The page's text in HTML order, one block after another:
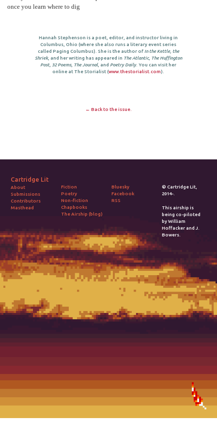
once you learn where to dig
Hannah Stephenson is a poet, editor, and instructor living in
Columbus, Ohio (where she also runs a literary event series
called Paging Columbus). She is the author of In the Kettle, the
Shriek, and her writing has appeared in The Atlantic, The Huffington
Post, 32 Poems, The Journal, and Poetry Daily. You can visit her
online at The Storialist (www.thestorialist.com).
← Back to the issue.
Cartridge Lit
About
Submissions
Contributors
Masthead
Fiction
Poetry
Non-fiction
Chapbooks
The Airship (blog)
Bluesky
Facebook
RSS
© Cartridge Lit,
2014-.
This airship is
being co-piloted
by William
Hoffacker and J.
Bowers.
2